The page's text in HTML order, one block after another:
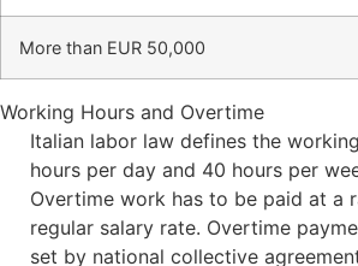
More than EUR 50,000
Working Hours and Overtime
Italian labor law defines the
hours per day and 40 hours per
Overtime work has to be paid at a
regular salary rate. Overtime
set by national collective